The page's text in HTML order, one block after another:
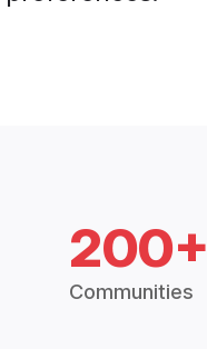
200+
Communities